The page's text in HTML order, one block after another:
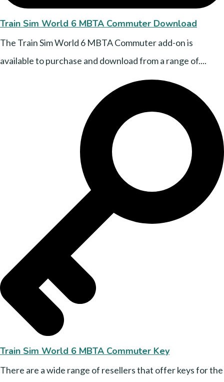
Train Sim World 6 MBTA Commuter Download
The Train Sim World 6 MBTA Commuter add-on is
available to purchase and download from a range of....
Train Sim World 6 MBTA Commuter Key
There are a wide range of resellers that offer keys for the